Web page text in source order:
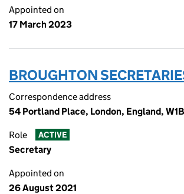
Appointed on
17 March 2023
BROUGHTON
Correspondence address
54 Portland Place, London, England, W1B
Role ACTIVE
Secretary
Appointed on
26 August 2021